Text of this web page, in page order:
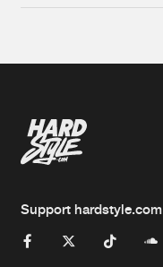
Support hardstyle.com